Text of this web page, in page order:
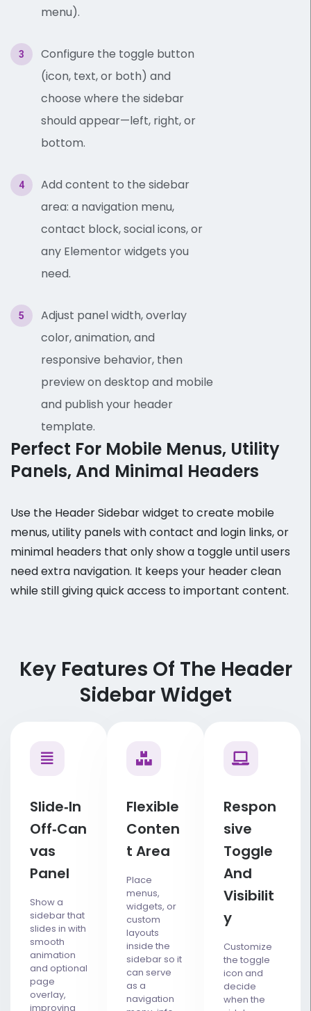
menu).
Configure the toggle button
(icon, text, or both) and
choose where the sidebar
should appear—left, right, or
bottom.
Add content to the sidebar
area: a navigation menu,
contact block, social icons, or
any Elementor widgets you
need.
Adjust panel width, overlay
color, animation, and
responsive behavior, then
preview on desktop and mobile
and publish your header
template.
Perfect For Mobile Menus, Utility
Panels, And Minimal Headers
Use the Header Sidebar widget to create mobile
menus, utility panels with contact and login links, or
minimal headers that only show a toggle until users
need extra navigation. It keeps your header clean
while still giving quick access to important content.
Key Features Of The Header
Sidebar Widget
Slide‑in
Off‑can
Vas
Panel
Show a
sidebar that
slides in with
smooth
animation
and optional
page
overlay,
improving
Flexible
Conten
T Area
Place
menus,
widgets, or
custom
layouts
inside the
sidebar so it
can serve
as a
navigation
Respon
Sive
Toggle
And
Visibilit
Y
Customize
the toggle
icon and
decide
when the